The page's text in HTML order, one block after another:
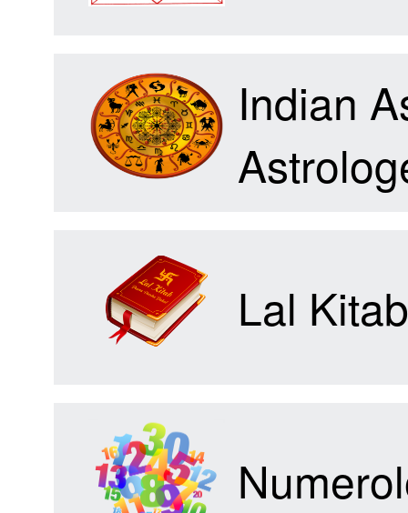
Articles
Contact
Us
Indian
Lal Kitab